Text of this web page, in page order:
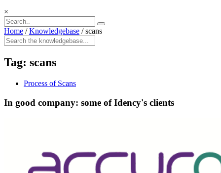
×
Home / Knowledgebase / scans
Tag: scans
Process of Scans
In good company: some of Idency's clients